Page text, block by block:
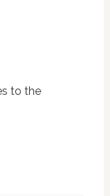
to the